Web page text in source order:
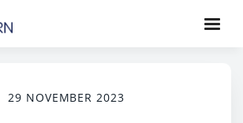
29 NOVEMBER 2023